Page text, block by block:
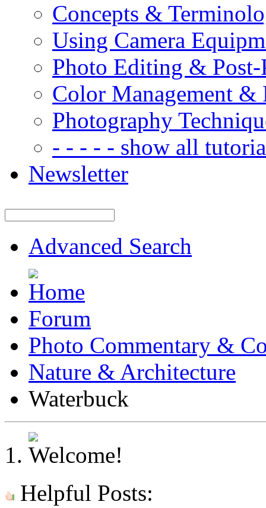
Concepts &
Using Camera
Photo Editing & Post-
Color Management &
Photography
- - - - - show all
Newsletter
Advanced Search
Forum
Photo Commentary &
Nature & Architecture
Waterbuck
Helpful Posts: